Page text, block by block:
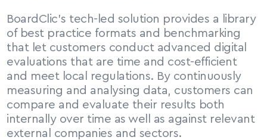
BoardClic’s tech-led solution provides a library
of best practice formats and benchmarking
that let customers conduct advanced digital
evaluations that are time and cost-efficient
and meet local regulations. By continuously
measuring and analysing data, customers can
compare and evaluate their results both
internally over time as well as against relevant
external companies and sectors.